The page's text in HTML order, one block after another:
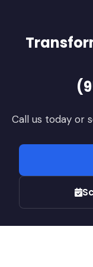
Call us today or